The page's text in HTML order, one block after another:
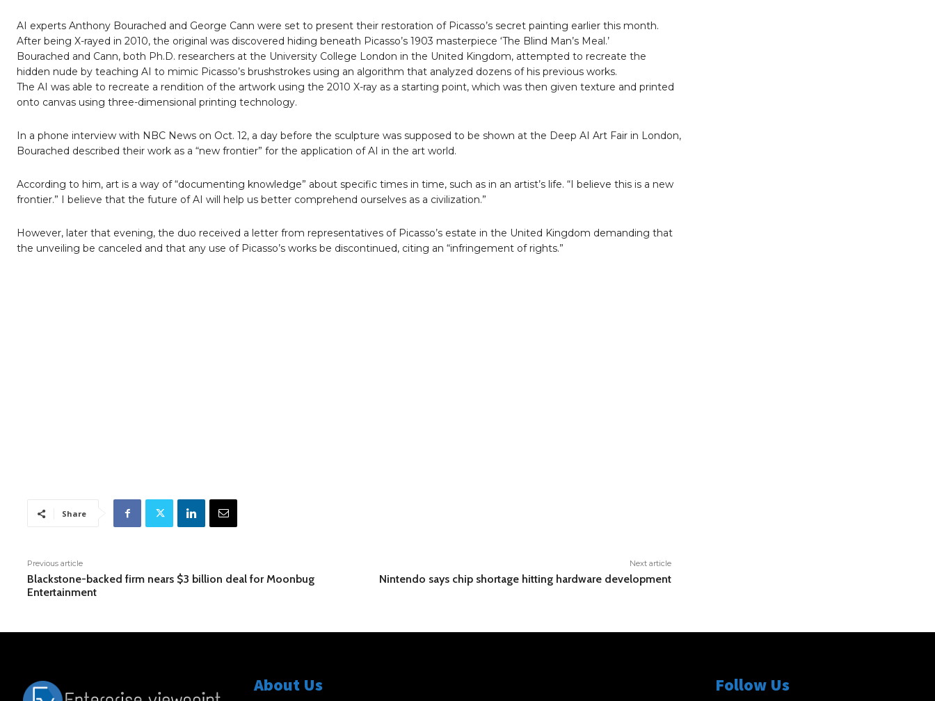
AI experts Anthony Bourached and George Cann were set to present their restoration of Picasso’s secret painting earlier this month.
After being X-rayed in 2010, the original was discovered hiding beneath Picasso’s 1903 masterpiece ‘The Blind Man’s Meal.’
Bourached and Cann, both Ph.D. researchers at the University College London in the United Kingdom, attempted to recreate the
hidden nude by teaching AI to mimic Picasso’s brushstrokes using an algorithm that analyzed dozens of his previous works.
The AI was able to recreate a rendition of the artwork using the 2010 X-ray as a starting point, which was then given texture and printed
onto canvas using three-dimensional printing technology.
In a phone interview with NBC News on Oct. 12, a day before the sculpture was supposed to be shown at the Deep AI Art Fair in London,
Bourached described their work as a “new frontier” for the application of AI in the art world.
According to him, art is a way of “documenting knowledge” about specific times in time, such as in an artist’s life. “I believe this is a new
frontier.” I believe that the future of AI will help us better comprehend ourselves as a civilization.”
However, later that evening, the duo received a letter from representatives of Picasso’s estate in the United Kingdom demanding that
the unveiling be canceled and that any use of Picasso’s works be discontinued, citing an “infringement of rights.”
Share
Previous article
Blackstone-backed firm nears $3 billion deal for Moonbug
Entertainment
Next article
Nintendo says chip shortage hitting hardware development
About Us Follow Us